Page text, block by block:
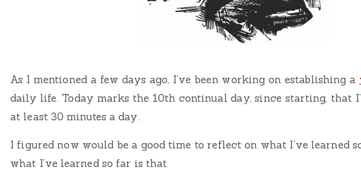
As I mentioned a few days ago, I’ve been working on establishing a
daily life. Today marks the 10th continual day, since starting, that
at least 30 minutes a day.
I figured now would be a good time to reflect on what I’ve learned
what I’ve learned so far is that